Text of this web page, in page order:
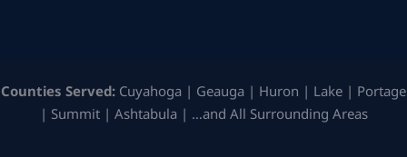
Counties Served: Cuyahoga | Geauga | Huron | Lake | Portage
| Summit | Ashtabula | …and All Surrounding Areas